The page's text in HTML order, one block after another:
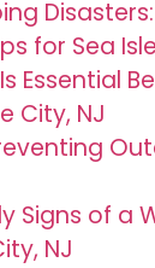
for Sea
Essential
City, NJ
Signs of a
NJ